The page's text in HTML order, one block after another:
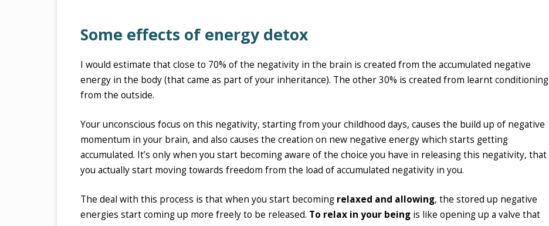
Some effects of energy detox
I would estimate that close to 70% of the negativity in the brain is created from the accumulated negative
energy in the body (that came as part of your inheritance). The other 30% is created from learnt conditioning
from the outside.
Your unconscious focus on this negativity, starting from your childhood days, causes the build up of negative
momentum in your brain, and also causes the creation on new negative energy which starts getting
accumulated. It’s only when you start becoming aware of the choice you have in releasing this negativity, that
you actually start moving towards freedom from the load of accumulated negativity in you.
The deal with this process is that when you start becoming relaxed and allowing, the stored up negative
energies start coming up more freely to be released. To relax in your being is like opening up a valve that